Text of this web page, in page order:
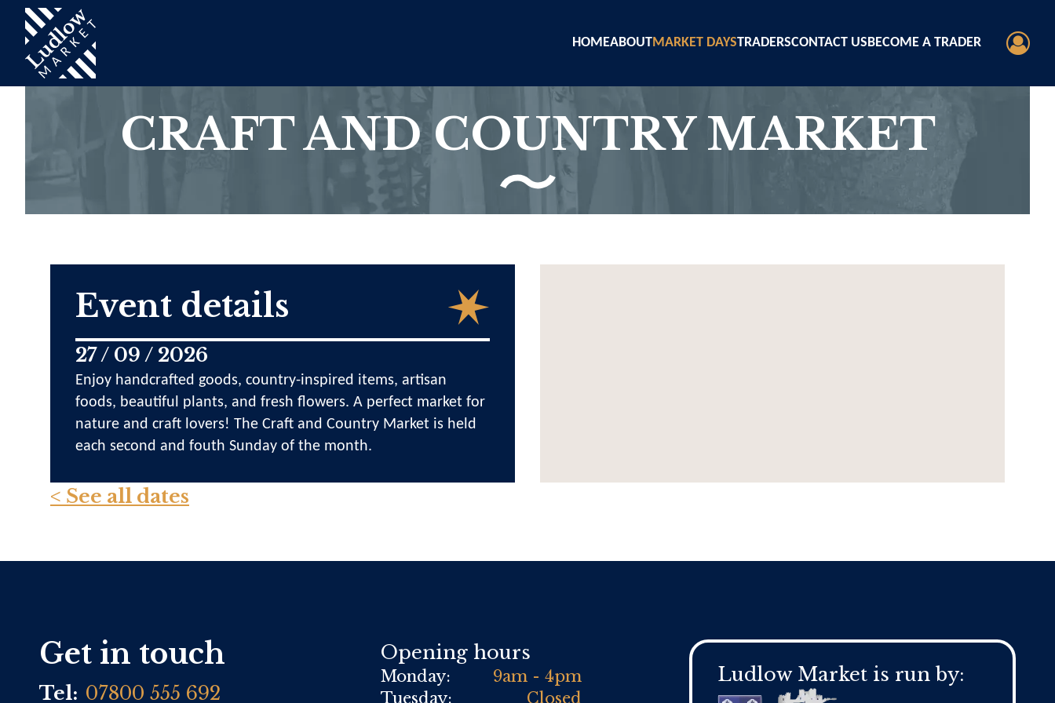
HOMEABOUTMARKET DAYSTRADERSCONTACT USBECOME A TRADER
CRAFT AND COUNTRY MARKET
Event details
27 / 09 / 2026
Enjoy handcrafted goods, country-inspired items, artisan
foods, beautiful plants, and fresh flowers. A perfect market for
nature and craft lovers! The Craft and Country Market is held
each second and fouth Sunday of the month.
< See all dates
Get in touch
Tel: 07800 555 692
Opening hours
Monday:
9am - 4pm
Tuesday:
Closed
Ludlow Market is run by: